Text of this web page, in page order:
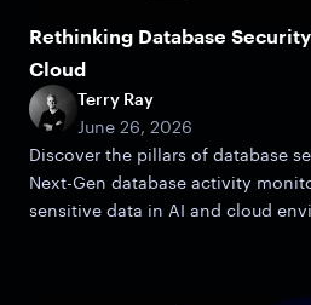
Rethinking Database
Cloud
Terry Ray
June 26, 2026
Discover the pillars of database
Next-Gen database activity
sensitive data in AI and cloud